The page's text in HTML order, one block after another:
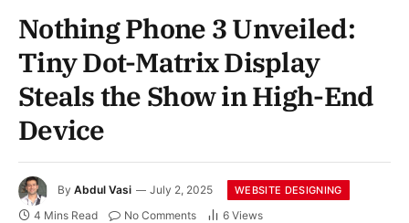
Nothing Phone 3 Unveiled:
Tiny Dot-Matrix Display
Steals the Show in High-End
Device
By Abdul Vasi July 2, 2025 WEBSITE DESIGNING
4 Mins Read No Comments 6 Views